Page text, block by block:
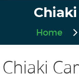
Home
Chiaki